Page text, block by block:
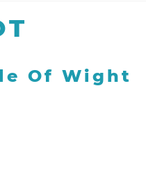
Of Wight